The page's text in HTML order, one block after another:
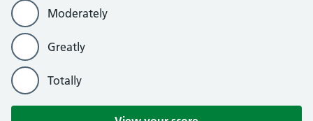
Moderately
Greatly
Totally